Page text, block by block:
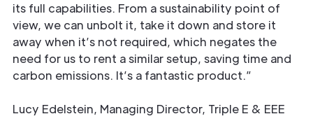
its full capabilities. From a sustainability point of
view, we can unbolt it, take it down and store it
away when it’s not required, which negates the
need for us to rent a similar setup, saving time and
carbon emissions. It’s a fantastic product.”
Lucy Edelstein, Managing Director, Triple E & EEE